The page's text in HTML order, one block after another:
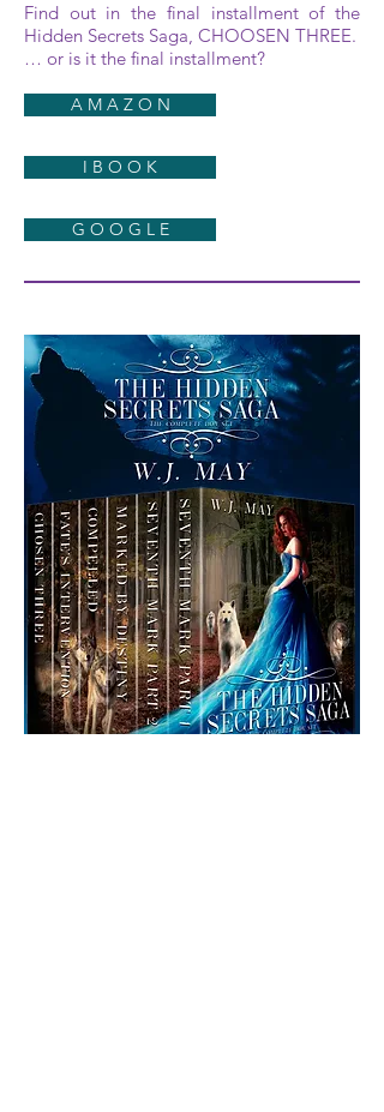
Find out in the final installment of the
Hidden Secrets Saga, CHOOSEN THREE.
… or is it the final installment?
A M A Z O N
I B O O K
G O O G L E